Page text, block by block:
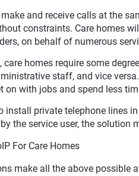
and receive calls at the
constraints. Care homes
on behalf of numerous
homes require some
staff, and vice
on with jobs and spend less
private telephone lines in
the service user, the solution
For Care Homes
make all the above possible